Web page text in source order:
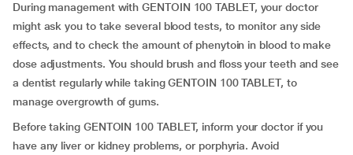
During management with GENTOIN 100 TABLET, your doctor
might ask you to take several blood tests, to monitor any side
effects, and to check the amount of phenytoin in blood to make
dose adjustments. You should brush and floss your teeth and see
a dentist regularly while taking GENTOIN 100 TABLET, to
manage overgrowth of gums.
Before taking GENTOIN 100 TABLET, inform your doctor if you
have any liver or kidney problems, or porphyria. Avoid